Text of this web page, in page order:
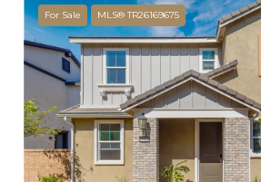
For Sale MLS® TR26169675